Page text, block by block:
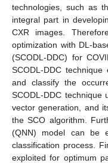
technologies, such as
integral part in
CXR images.
optimization with DL-
(SCODL-DDC) for
SCODL-DDC
and classify the
SCODL-DDC technique
vector generation, and
the SCO algorithm.
(QNN) model can be
classification process.
exploited for optimum